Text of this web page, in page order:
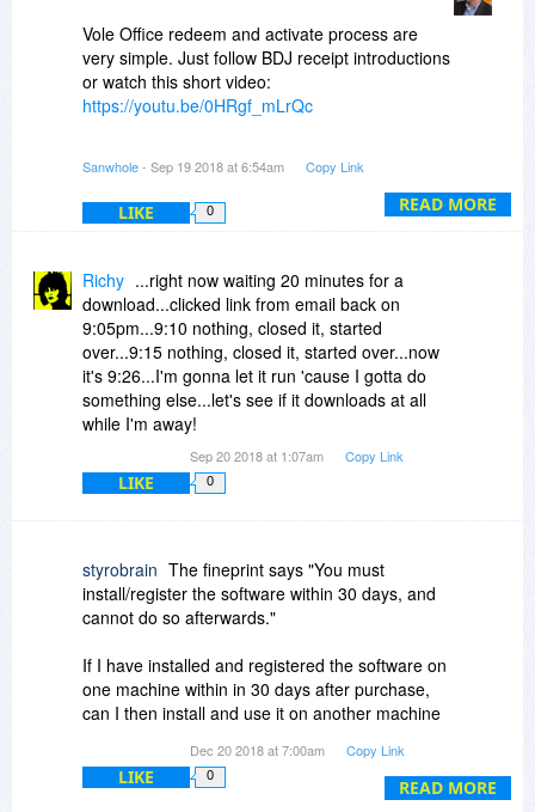
READ MORE
Vole Office redeem and activate process are
very simple. Just follow BDJ receipt introductions
or watch this short video:
https://youtu.be/0HRgf_mLrQc
introduction by Derek Lee.
Thank you!
Sanwhole- Sep 19 2018 at 6:54am Copy Link
LIKE 0
Richy ...right now waiting 20 minutes for a
download...clicked link from email back on
9:05pm...9:10 nothing, closed it, started
over...9:15 nothing, closed it, started over...now
it's 9:26...I'm gonna let it run 'cause I gotta do
something else...let's see if it downloads at all
while I'm away!
Sep 20 2018 at 1:07am Copy Link
LIKE 0
READ MORE
styrobrain The fineprint says "You must
install/register the software within 30 days, and
cannot do so afterwards."
If I have installed and registered the software on
one machine within in 30 days after purchase,
can I then install and use it on another machine
Dec 20 2018 at 7:00am Copy Link
LIKE 0